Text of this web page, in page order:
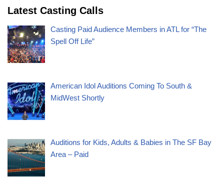
Latest Casting Calls
Casting Paid Audience Members in ATL for “The
Spell Off Life”
American Idol Auditions Coming To South &
MidWest Shortly
Auditions for Kids, Adults & Babies in The SF Bay
Area – Paid